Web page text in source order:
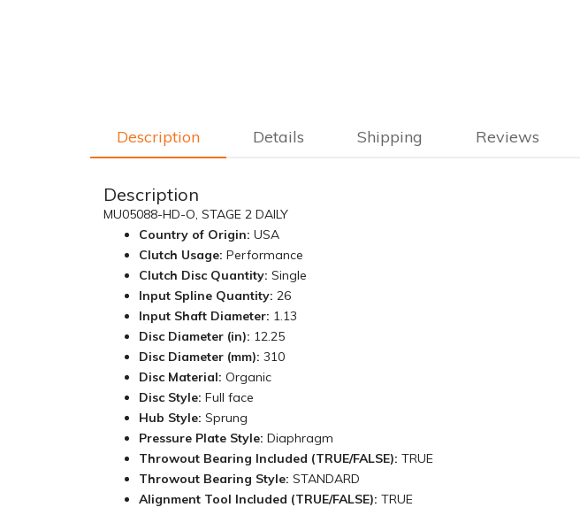
Description Details Shipping Reviews
Description
MU05088-HD-O, STAGE 2 DAILY
Country of Origin: USA
Clutch Usage: Performance
Clutch Disc Quantity: Single
Input Spline Quantity: 26
Input Shaft Diameter: 1.13
Disc Diameter (in): 12.25
Disc Diameter (mm): 310
Disc Material: Organic
Disc Style: Full face
Hub Style: Sprung
Pressure Plate Style: Diaphragm
Throwout Bearing Included (TRUE/FALSE): TRUE
Throwout Bearing Style: STANDARD
Alignment Tool Included (TRUE/FALSE): TRUE